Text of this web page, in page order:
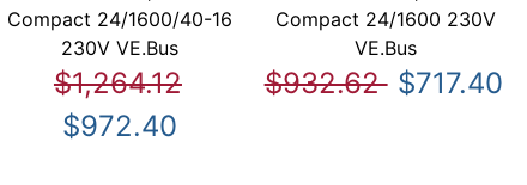
Compact 24/1600/40-16
230V VE.Bus
$1,264.12
$972.40
Compact 24/1600 230V
VE.Bus
$932.62 $717.40